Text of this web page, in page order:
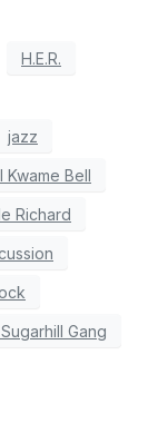
H.E.R.
jazz
Kwame Bell
Richard
Gang